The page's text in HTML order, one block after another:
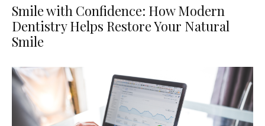
Smile with Confidence: How Modern
Dentistry Helps Restore Your Natural
Smile